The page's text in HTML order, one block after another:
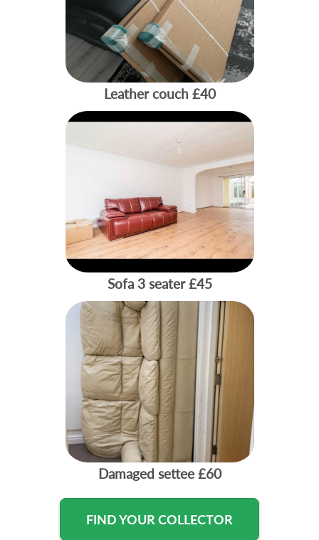
Leather couch£40
Sofa 3 seater£45
Damaged settee£60
FIND YOUR COLLECTOR